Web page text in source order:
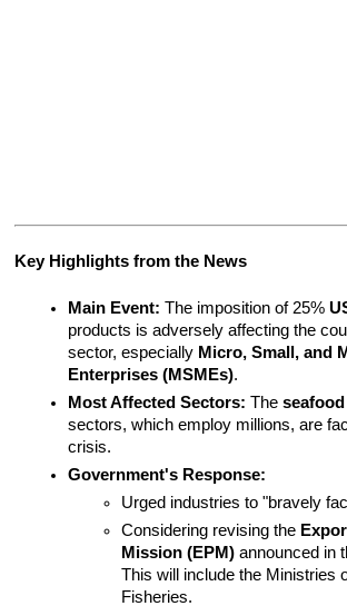
Key Highlights from the News
Main Event: The imposition of 25%
products is adversely affecting the
sector, especially Micro, Small, and
Enterprises (MSMEs).
Most Affected Sectors: The seafood
sectors, which employ millions, are
crisis.
Government's Response:
Urged industries to "bravely
Considering revising the
Mission (EPM) announced in
This will include the Ministries
Fisheries.